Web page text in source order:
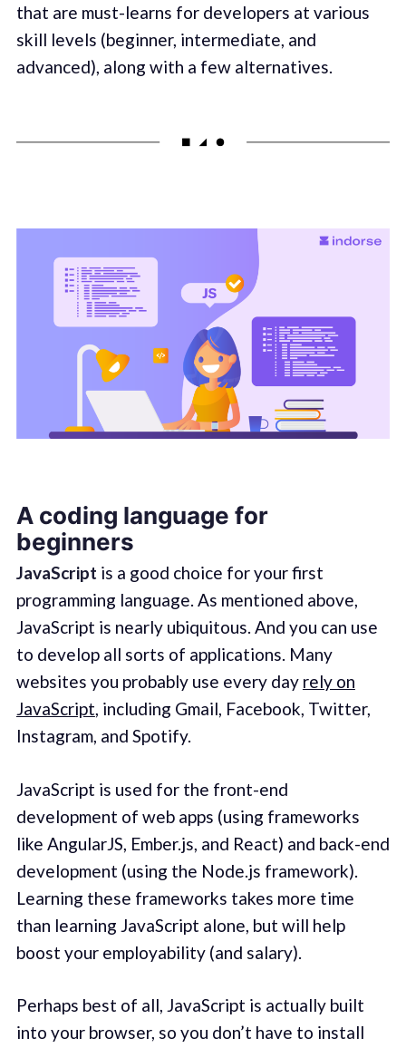
that are must-learns for developers at various
skill levels (beginner, intermediate, and
advanced), along with a few alternatives.
A coding language for
beginners
JavaScript is a good choice for your first
programming language. As mentioned above,
JavaScript is nearly ubiquitous. And you can use
to develop all sorts of applications. Many
websites you probably use every day rely on
JavaScript, including Gmail, Facebook, Twitter,
Instagram, and Spotify.
JavaScript is used for the front-end
development of web apps (using frameworks
like AngularJS, Ember.js, and React) and back-end
development (using the Node.js framework).
Learning these frameworks takes more time
than learning JavaScript alone, but will help
boost your employability (and salary).
Perhaps best of all, JavaScript is actually built
into your browser, so you don’t have to install